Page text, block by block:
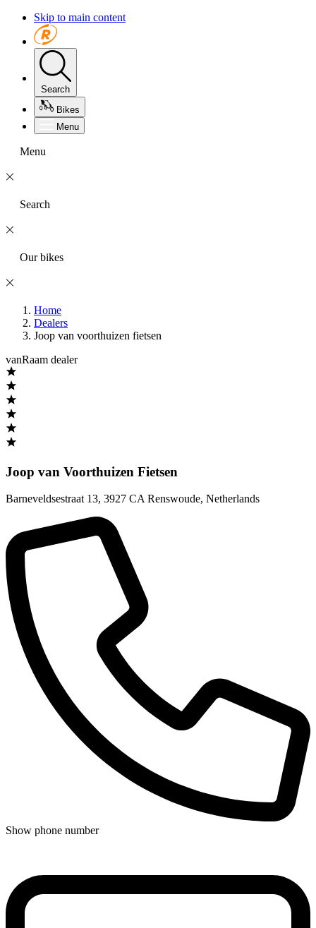
Skip to main content
Search
Bikes
Menu
Menu
Search
Our bikes
Home
Dealers
Joop van voorthuizen fietsen
vanRaam dealer
Joop van Voorthuizen Fietsen
Barneveldsestraat 13, 3927 CA Renswoude, Netherlands
Show phone number